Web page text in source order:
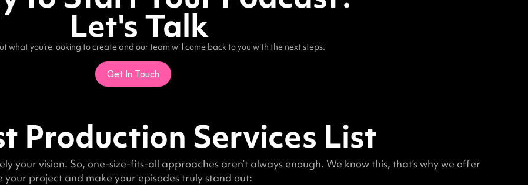
Let's Talk
what you’re looking to create and our team will come back to you with the next steps.
Get In Touch
Production Services List
your vision. So, one-size-fits-all approaches aren’t always enough. We know this, that’s why we offer
project and make your episodes truly stand out: